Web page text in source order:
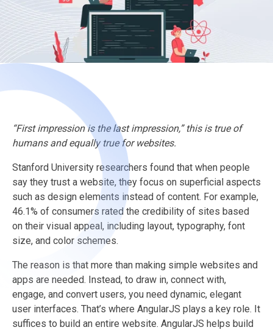
“First impression is the last impression,” this is true of
humans and equally true for websites.
Stanford University researchers found that when people
say they trust a website, they focus on superficial aspects
such as design elements instead of content. For example,
46.1% of consumers rated the credibility of sites based
on their visual appeal, including layout, typography, font
size, and color schemes.
The reason is that more than making simple websites and
apps are needed. Instead, to draw in, connect with,
engage, and convert users, you need dynamic, elegant
user interfaces. That’s where AngularJS plays a key role. It
suffices to build an entire website. AngularJS helps build